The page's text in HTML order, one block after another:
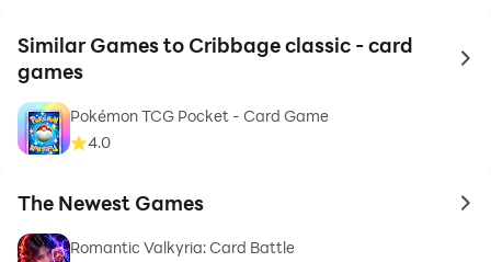
Similar Games to Cribbage classic - card
games
to
Pokémon TCG Pocket - Card Game
4.0
The Newest Games to
Romantic Valkyria: Card Battle